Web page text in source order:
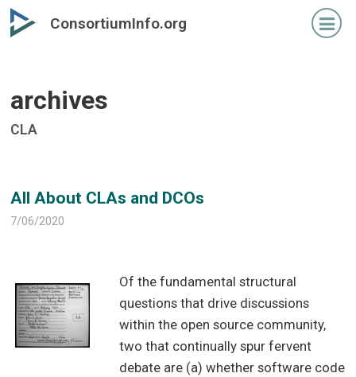
Skip
to
Skip
to
ConsortiumInfo.org
archives
CLA
All About CLAs and DCOs
7/06/2020
Of the fundamental structural
questions that drive discussions
within the open source community,
two that continually spur fervent
debate are (a) whether software code